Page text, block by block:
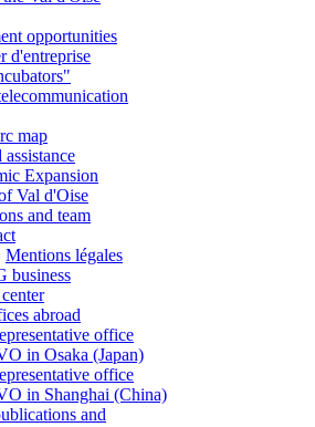
opportunities
d'entreprise
map
Expansion
Val d'Oise
and team
Mentions légales
business
abroad
office
in Osaka (Japan)
office
in Shanghai (China)
and